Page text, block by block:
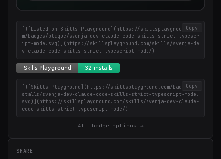
Copy
[![Listed on Skills Playground](https://skillsplayground.co
m/badges/plaque/svenja-dev-claude-code-skills-strict-typescr
ipt-mode.svg)](https://skillsplayground.com/skills/svenja-de
v-claude-code-skills-strict-typescript-mode/)
Copy
[![Skills Playground](https://skillsplayground.com/badges/in
stalls/svenja-dev-claude-code-skills-strict-typescript-mode.
svg)](https://skillsplayground.com/skills/svenja-dev-claude-
code-skills-strict-typescript-mode/)
All badge options →
SHARE